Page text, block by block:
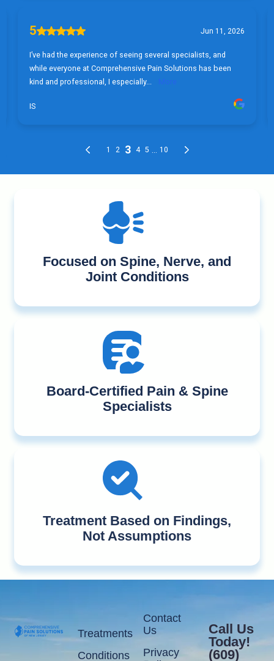
Focused on Spine, Nerve, and
Joint Conditions
Board-Certified Pain & Spine
Specialists
Treatment Based on Findings,
Not Assumptions
Treatments
Conditions
Contact
Us
Privacy
Call Us
Today!
(609)